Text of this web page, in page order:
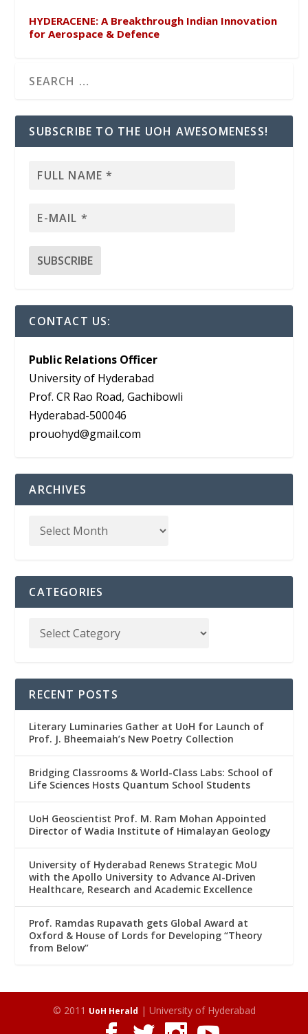
HYDERACENE: A Breakthrough Indian Innovation
for Aerospace & Defence
SUBSCRIBE TO THE UOH AWESOMENESS!
CONTACT US:
Public Relations Officer
University of Hyderabad
Prof. CR Rao Road, Gachibowli
Hyderabad-500046
prouohyd@gmail.com
ARCHIVES
CATEGORIES
RECENT POSTS
Literary Luminaries Gather at UoH for Launch of
Prof. J. Bheemaiah’s New Poetry Collection
Bridging Classrooms & World-Class Labs: School of
Life Sciences Hosts Quantum School Students
UoH Geoscientist Prof. M. Ram Mohan Appointed
Director of Wadia Institute of Himalayan Geology
University of Hyderabad Renews Strategic MoU
with the Apollo University to Advance AI-Driven
Healthcare, Research and Academic Excellence
Prof. Ramdas Rupavath gets Global Award at
Oxford & House of Lords for Developing “Theory
from Below”
© 2011 UoH Herald | University of Hyderabad